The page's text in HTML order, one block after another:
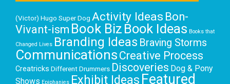
(Victor) Hugo Super Dog Activity Ideas Bon-
Vivant-ism Book Biz Book Ideas Books that
Changed Lives Branding Ideas Braving Storms
Communications Creative Process
Creatricks Different Drummers Discoveries Dog & Pony
Shows Epiphanies Exhibit Ideas Featured